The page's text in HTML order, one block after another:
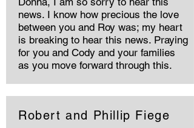
news. I know how precious the love
between you and Roy was; my heart
is breaking to hear this news. Praying
for you and Cody and your families
as you move forward through this.
Robert and Phillip Fiege